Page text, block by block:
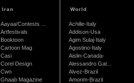
Iran
Aayaa/Contests ...
Artfestivals
Booktoon
Cartoon Mag
Casi
Corel Design
Cwn
Ghaab Magazine
World
Achille-Italy
Addison-Usa
Agim Sulaj-Italy
Agostino-Italy
Aislin-Canada-
Alessandro Gat...
Alvez-Brazil
Amorim-Brazil